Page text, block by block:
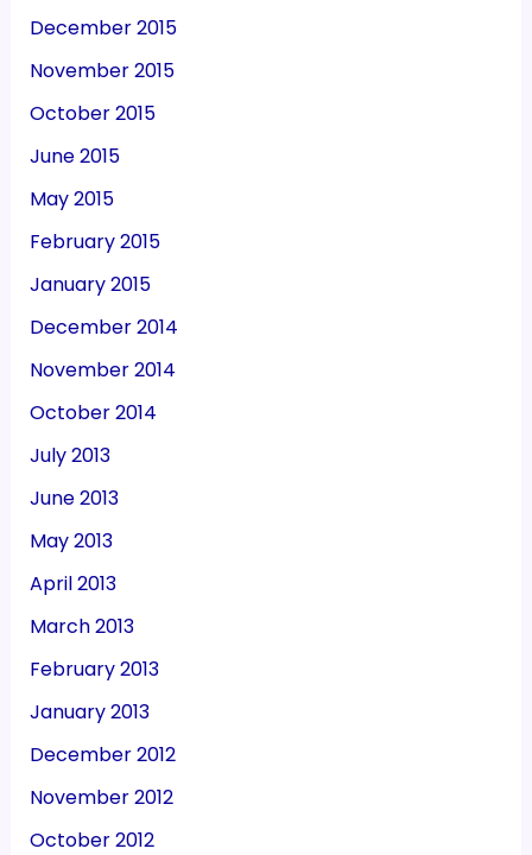
December 2015
November 2015
October 2015
June 2015
May 2015
February 2015
January 2015
December 2014
November 2014
October 2014
July 2013
June 2013
May 2013
April 2013
March 2013
February 2013
January 2013
December 2012
November 2012
October 2012